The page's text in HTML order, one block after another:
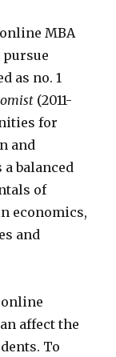
MBA
as no. 1
(2011-
for
and
balanced
of
economics,
and
online
affect the
To